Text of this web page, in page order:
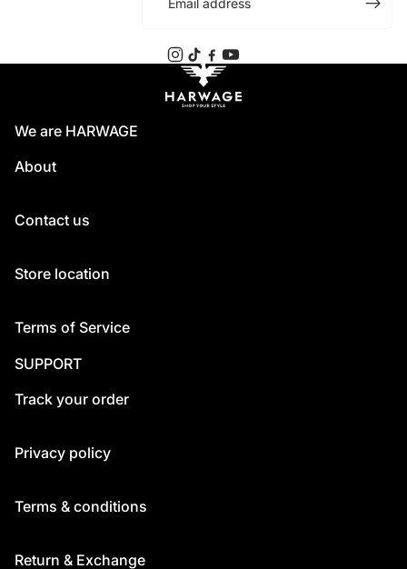
We are HARWAGE
About
Contact us
Store location
Terms of Service
SUPPORT
Track your order
Privacy policy
Terms & conditions
Return & Exchange